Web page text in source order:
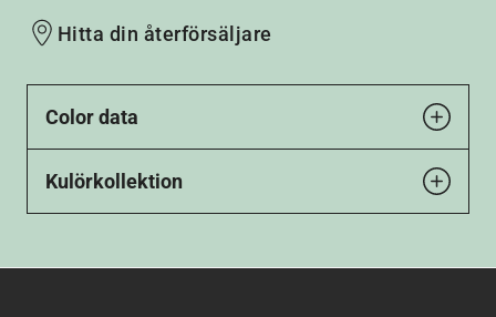
Hitta din återförsäljare
Color data
Kulörkollektion